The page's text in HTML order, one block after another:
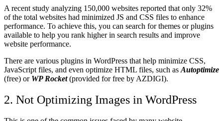
A recent study analyzing 150,000 websites reported that only 32%
of the total websites had minimized JS and CSS files to enhance
performance. To achieve this, you can search for themes or plugins
available to help you rank higher in search results and improve
website performance.
There are various plugins in WordPress that help minimize CSS,
JavaScript files, and even optimize HTML files, such as Autoptimize
(free) or WP Rocket(provided for free by AZDIGI).
2. Not Optimizing Images in WordPress